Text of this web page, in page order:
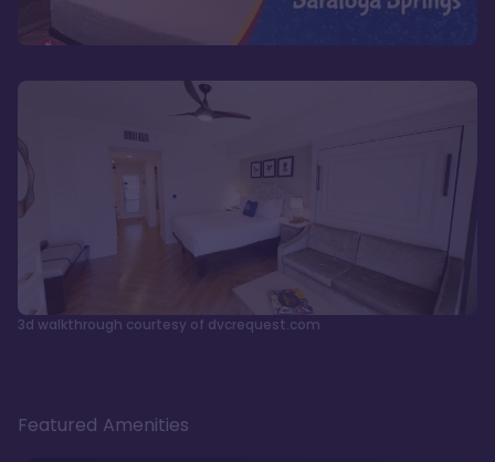
3d walkthrough courtesy of dvcrequest.com
Featured Amenities